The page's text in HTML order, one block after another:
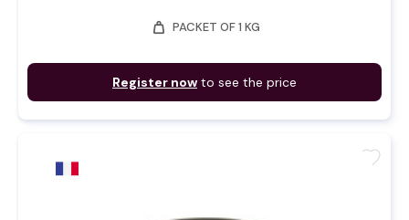
weight PACKET OF 1 KG
Register now to see the price
favorite